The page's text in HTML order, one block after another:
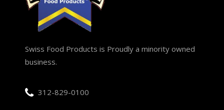
Swiss Food Products is Proudly a minority owned
business.
312-829-0100